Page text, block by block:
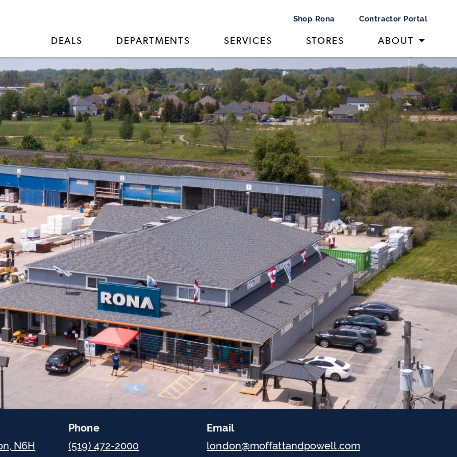
Shop Rona Contractor Portal
DEALS DEPARTMENTS SERVICES STORES ABOUT
N6H
Phone
(519) 472-2000
Email
london@moffattandpowell.com